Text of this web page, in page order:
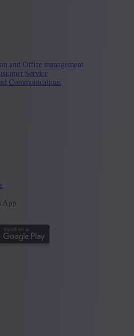
and Office management
Service
Communications
App